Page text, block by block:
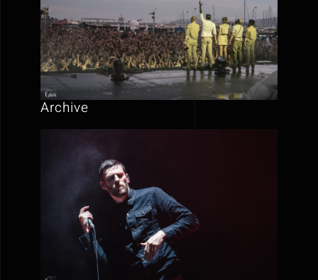
Archive